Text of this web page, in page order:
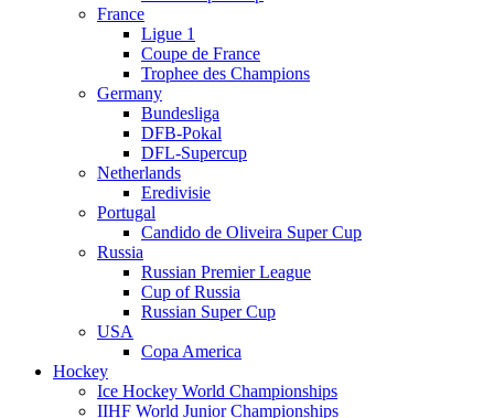
France
Ligue 1
Coupe de France
Trophee des Champions
Germany
Bundesliga
DFB-Pokal
DFL-Supercup
Netherlands
Eredivisie
Portugal
Candido de Oliveira Super Cup
Russia
Russian Premier League
Cup of Russia
Russian Super Cup
USA
Copa America
Hockey
Ice Hockey World Championships
IIHF World Junior Championships